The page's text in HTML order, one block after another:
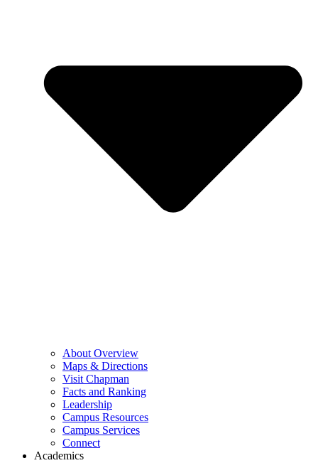
About Overview
Maps & Directions
Visit Chapman
Facts and Ranking
Leadership
Campus Resources
Campus Services
Connect
Academics